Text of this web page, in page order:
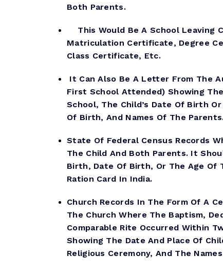
Both Parents.
This Would Be A School Leaving
Matriculation Certificate, Degree
Class Certificate, Etc.
It Can Also Be A Letter From The
First School Attended) Showing
School, The Child’s Date Of Birth
Of Birth, And Names Of The
State Of Federal Census Records
The Child And Both Parents. It
Birth, Date Of Birth, Or The Age Of
Ration Card In India.
Church Records In The Form Of A
The Church Where The Baptism,
Comparable Rite Occurred Within
Showing The Date And Place Of
Religious Ceremony, And The